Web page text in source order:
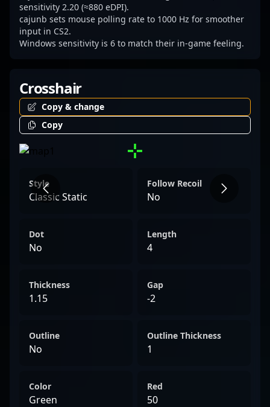
sensitivity 2.20 (≈880 eDPI).
cajunb sets mouse polling rate to 1000 Hz for smoother
input in CS2.
Windows sensitivity is 6 to match their in-game feeling.
Crosshair
Copy & change
Copy
Style
Classic Static
Follow Recoil
No
Dot
No
Length
4
Thickness
1.15
Gap
-2
Outline
No
Outline Thickness
1
Color
Green
Red
50